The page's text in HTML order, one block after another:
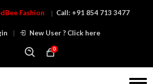
Fashion Call: +91 854 713 3477
New User ? Click here
0